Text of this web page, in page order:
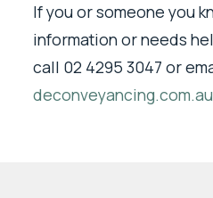
If you or someone you
information or needs
call 02 4295 3047 or
deconveyancing.com.au